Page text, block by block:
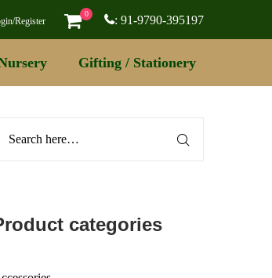
Register
0 : 91-9790-395197
Gifting / Stationery
categories